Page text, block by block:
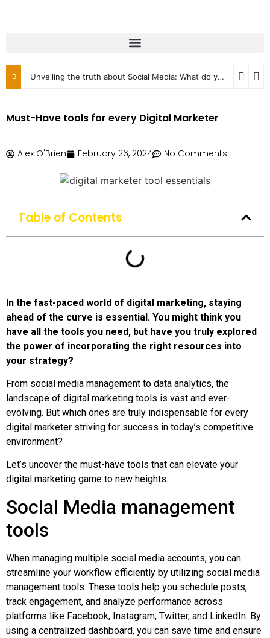
Unveiling the truth about Social Media: What do you know?
Must-Have tools for every Digital Marketer
Alex O'Brien February 26, 2024 No Comments
Table of Contents
In the fast-paced world of digital marketing, staying
ahead of the curve is essential. You might think you
have all the tools you need, but have you truly explored
the power of incorporating the right resources into
your strategy?
From social media management to data analytics, the
landscape of digital marketing tools is vast and ever-
evolving. But which ones are truly indispensable for every
digital marketer striving for success in today’s competitive
environment?
Let’s uncover the must-have tools that can elevate your
digital marketing game to new heights.
Social Media management
tools
When managing multiple social media accounts, you can
streamline your workflow efficiently by utilizing social media
management tools. These tools help you schedule posts,
track engagement, and analyze performance across
platforms like Facebook, Instagram, Twitter, and LinkedIn. By
using a centralized dashboard, you can save time and ensure